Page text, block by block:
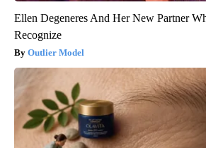
Ellen Degeneres And Her New Partner
Recognize
Outlier Model